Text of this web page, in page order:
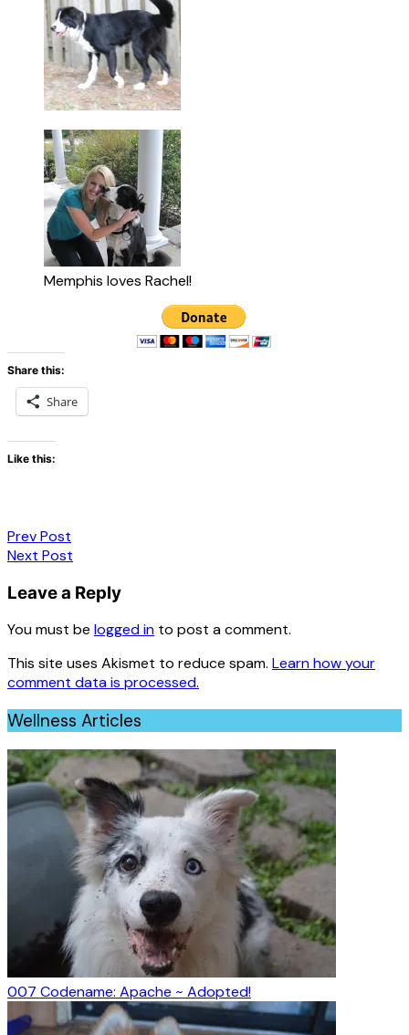
Memphis loves Rachel!
Share this:
Share
Like this:
Post
navigation
Prev Post
Next Post
Leave a Reply
You must be logged in to post a comment.
This site uses Akismet to reduce spam. Learn how your
comment data is processed.
Wellness Articles
007 Codename: Apache ~ Adopted!